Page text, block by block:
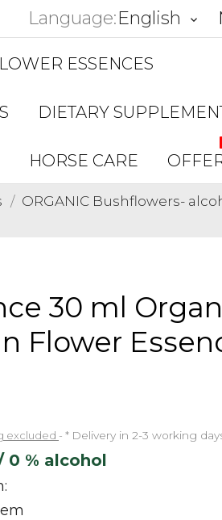
Language:English keyboard_arrow_down
ESSENCES
DIETARY
HORSE CARE
ORGANIC Bushflowers-
30 ml
Flower
excluded * Delivery in 2-3 working
0 % alcohol